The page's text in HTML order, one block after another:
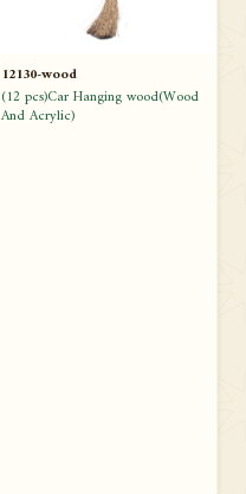
12130-wood
(12 pcs)Car Hanging wood(Wood
And Acrylic)